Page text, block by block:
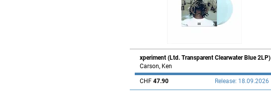
xperiment (Ltd. Transparent Clearwater Blue 2LP)
Carson, Ken
CHF 47.90 Release: 18.09.2026